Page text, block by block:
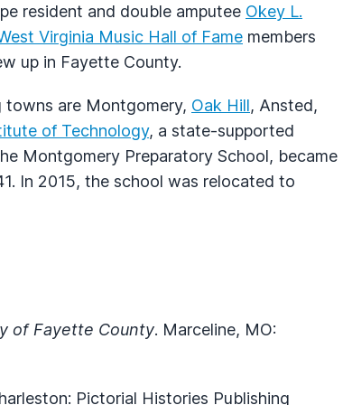
resident and double amputee Okey L.
Virginia Music Hall of Fame members
up in Fayette County.
are Montgomery, Oak Hill, Ansted,
of Technology, a state-supported
Montgomery Preparatory School, became
In 2015, the school was relocated to
of Fayette County. Marceline, MO:
Pictorial Histories Publishing